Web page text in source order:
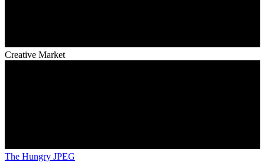
Creative Market
The Hungry JPEG